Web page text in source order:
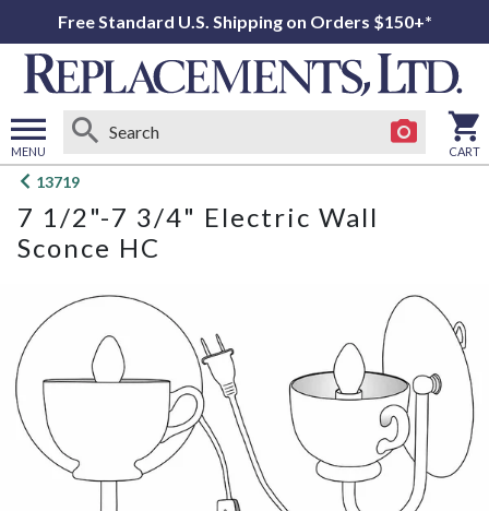
Free Standard U.S. Shipping on Orders $150+*
MENU
Open
menu
CART
13719
7 1/2"-7 3/4" Electric Wall
Sconce HC